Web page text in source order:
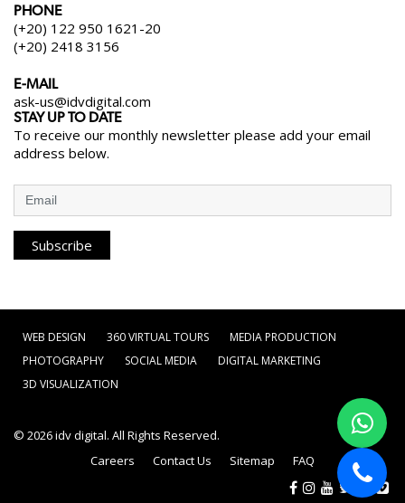
PHONE
(+20) 122 950 1621-20
(+20) 2418 3156
E-MAIL
ask-us@idvdigital.com
STAY UP TO DATE
To receive our monthly newsletter please add your email
address below.
Subscribe
WEB DESIGN 360 VIRTUAL TOURS
MEDIA PRODUCTION
PHOTOGRAPHY
SOCIAL MEDIA
DIGITAL MARKETING
3D VISUALIZATION
© 2026idv digital. All Rights Reserved.
Careers
Contact Us Sitemap FAQ